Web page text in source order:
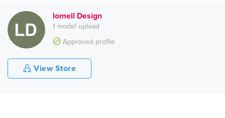
lomell Design
1 model upload
Approved profile
View Store